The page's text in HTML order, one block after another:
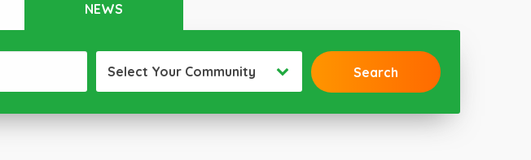
NEWS
Select Your Community